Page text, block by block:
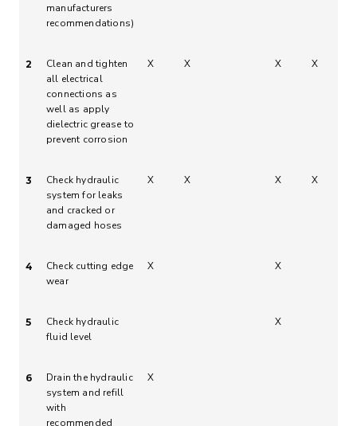
manufacturers
recommendations)
2
Clean and tighten
all electrical
connections as
well as apply
dielectric grease to
prevent corrosion
X X X X
3
Check hydraulic
system for leaks
and cracked or
damaged hoses
X X X X
4
Check cutting edge
wear
X X
5
Check hydraulic
fluid level
X
6
Drain the hydraulic
system and refill
with
recommended
X